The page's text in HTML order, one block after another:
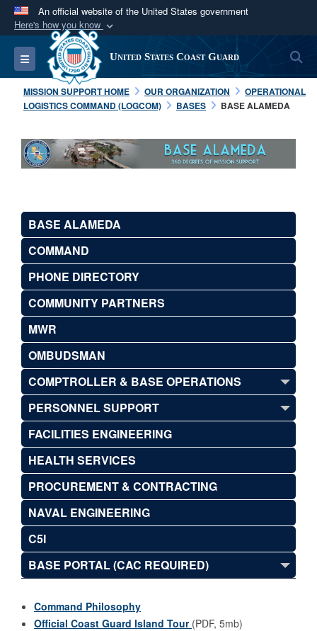
An official website of the United States government
Here's how you know
Official websites use .mil
A.milwebsite belongs to an official U.S.
Department of Defense organization in the United
States.
Secure .mil websites use HTTPS
Alock ( )or https://means you’ve safely
Toggle navigation United States Coast Guard
MISSION SUPPORT HOME OUR ORGANIZATION
OPERATIONAL
LOGISTICS COMMAND (LOGCOM)
BASES BASE ALAMEDA
BASE ALAMEDA
COMMAND
PHONE DIRECTORY
COMMUNITY PARTNERS
MWR
OMBUDSMAN
COMPTROLLER & BASE OPERATIONS
PERSONNEL SUPPORT
FACILITIES ENGINEERING
HEALTH SERVICES
PROCUREMENT & CONTRACTING
NAVAL ENGINEERING
C5I
BASE PORTAL (CAC REQUIRED)
Command Philosophy
Official Coast Guard Island Tour (PDF, 5mb)